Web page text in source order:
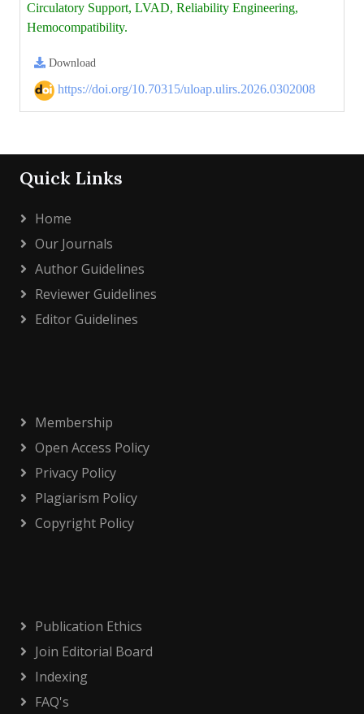
Circulatory Support, LVAD, Reliability Engineering,
Hemocompatibility.
Download
https://doi.org/10.70315/uloap.ulirs.2026.0302008
Quick Links
Home
Our Journals
Author Guidelines
Reviewer Guidelines
Editor Guidelines
Membership
Open Access Policy
Privacy Policy
Plagiarism Policy
Copyright Policy
Publication Ethics
Join Editorial Board
Indexing
FAQ's